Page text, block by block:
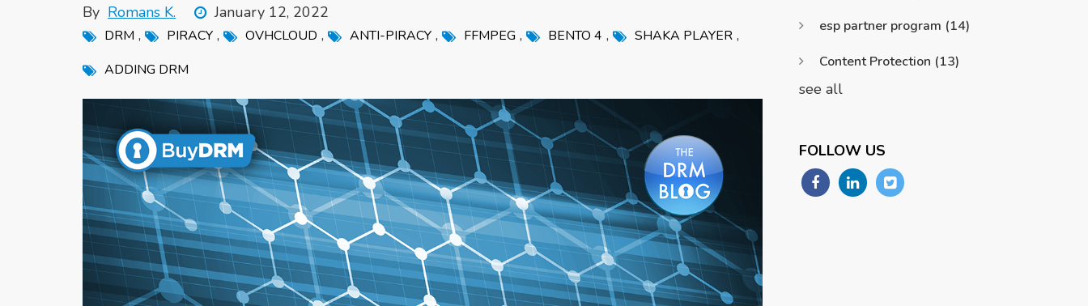
By Romans K. January 12, 2022
DRM , PIRACY , OVHCLOUD , ANTI-PIRACY , FFMPEG , BENTO 4 , SHAKA PLAYER ,
ADDING DRM
esp partner program (14)
Content Protection (13)
see all
FOLLOW US